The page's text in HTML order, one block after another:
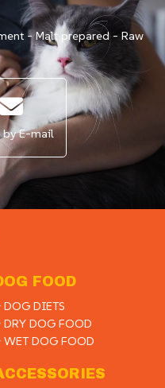
- Malt prepared - Raw
by E-mail
FOOD
DOG DIETS
DRY DOG FOOD
WET DOG FOOD